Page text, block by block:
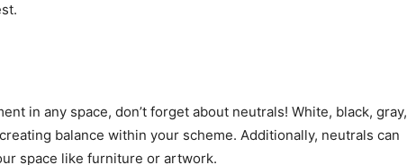
in any space, don’t forget about neutrals! White, black, gray,
balance within your scheme. Additionally, neutrals can
space like furniture or artwork.